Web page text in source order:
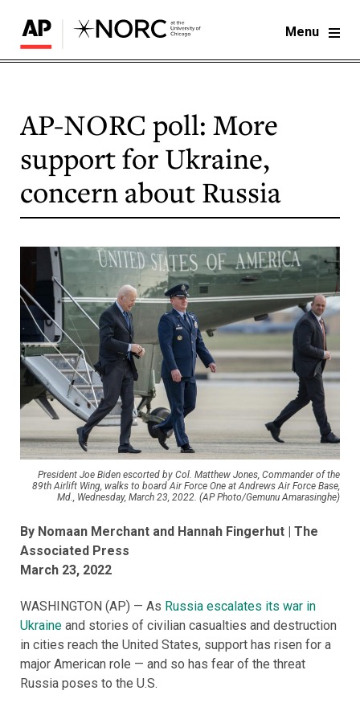
Menu
AP-NORC poll: More
support for Ukraine,
concern about Russia
President Joe Biden escorted by Col. Matthew Jones, Commander of the
89th Airlift Wing, walks to board Air Force One at Andrews Air Force Base,
Md., Wednesday, March 23, 2022. (AP Photo/Gemunu Amarasinghe)
By Nomaan Merchant and Hannah Fingerhut | The
Associated Press
March 23, 2022
WASHINGTON (AP) — As Russia escalates its war in
Ukraine and stories of civilian casualties and destruction
in cities reach the United States, support has risen for a
major American role — and so has fear of the threat
Russia poses to the U.S.